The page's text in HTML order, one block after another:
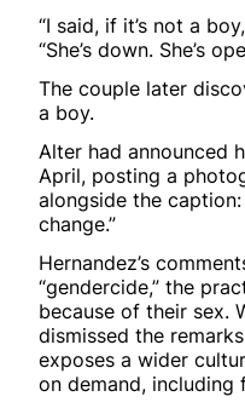
“I said, if it’s not a
“She’s down. She’s
The couple later
a boy.
Alter had announced
April, posting a
alongside the
change.”
Hernandez’s
“gendercide,” the
because of their sex.
dismissed the
exposes a wider
on demand, including